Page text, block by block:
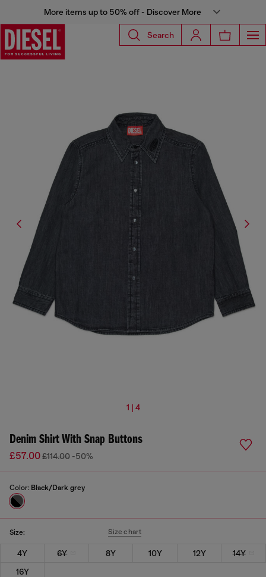
More items up to 50% off - Discover More
Search
1 | 4
Denim Shirt With Snap Buttons
£57.00£114.00 -50%
Color: Black/Dark grey
Size: Size chart
4Y 6Y 8Y 10Y 12Y
14Y
16Y